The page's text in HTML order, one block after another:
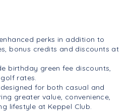
perks in addition to
bonus credits and discounts at
birthday green fee discounts,
rates.
for both casual and
greater value, convenience,
lifestyle at Keppel Club.